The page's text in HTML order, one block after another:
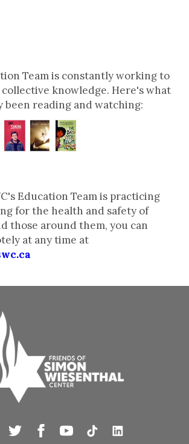
Team is constantly working to
knowledge. Here's what
been reading and watching:
Education Team is practicing
for the health and safety of
those around them, you can
at any time at